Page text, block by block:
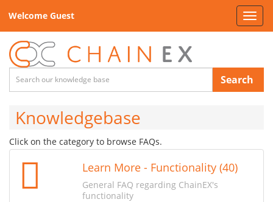
Welcome Guest
Search
Knowledgebase
Click on the category to browse FAQs.
Learn More - Functionality (40)
General FAQ regarding ChainEX's
functionality